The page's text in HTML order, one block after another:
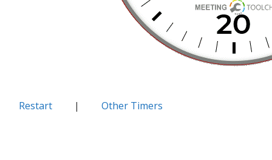
Restart| Other Timers